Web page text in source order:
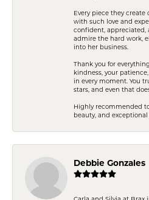
Every piece they
with such love and
confident, appreciated,
admire the hard work,
into her business.
Thank you for
kindness, your
in every moment. You
stars, and even that
Highly recommended
beauty, and
Debbie Gonzales
Carla and Silvia at